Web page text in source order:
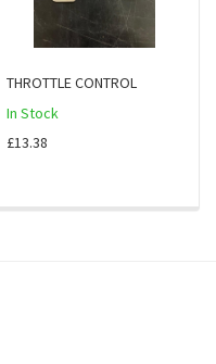
THROTTLE CONTROL
In Stock
£13.38